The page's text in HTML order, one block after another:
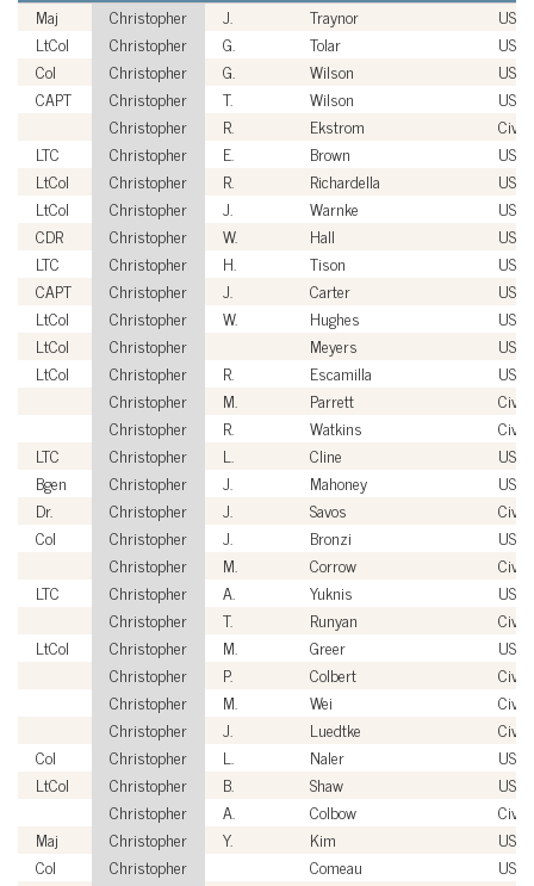
Maj
Christopher J. Traynor
LtCol
Christopher G. Tolar
Col
Christopher G. Wilson
USAF
CAPT
Christopher T. Wilson
USN
Christopher
R. Ekstrom
LTC
Christopher E. Brown
USA
LtCol
Christopher R. Richardella
LtCol
Christopher J. Warnke
CDR
Christopher W. Hall
USN
LTC
Christopher H. Tison
USAR
CAPT
Christopher J. Carter
USN
LtCol
Christopher W. Hughes
LtCol
Christopher Meyers
LtCol
Christopher R. Escamilla
Christopher
M. Parrett
Christopher
R. Watkins
LTC
Christopher L. Cline
USA
Bgen
Christopher J. Mahoney
Dr.
Christopher J. Savos
Col
Christopher J. Bronzi
Christopher
M. Corrow
LTC
Christopher A. Yuknis
USA
Christopher
T. Runyan
LtCol
Christopher M. Greer
Christopher
P. Colbert
Christopher
M. Wei
Christopher
J. Luedtke
Col
Christopher L. Naler
LtCol
Christopher B. Shaw
Christopher
A. Colbow
Maj
Christopher Y. Kim
Col
Christopher Comeau
USAF